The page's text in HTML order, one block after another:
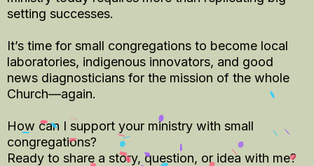
setting successes.
It’s time for small congregations to become local
laboratories, indigenous innovators, and good
news diagnosticians for the mission of the whole
Church—again.
How can I support your ministry with small
congregations?
Ready to share a story, question, or idea with me?